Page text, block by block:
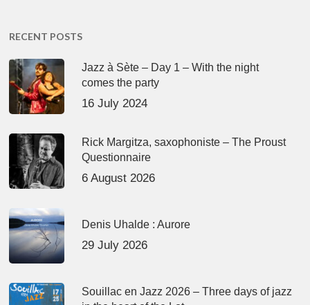
RECENT POSTS
Jazz à Sète – Day 1 – With the night
comes the party
16 July 2024
Rick Margitza, saxophoniste – The Proust
Questionnaire
6 August 2026
Denis Uhalde : Aurore
29 July 2026
Souillac en Jazz 2026 – Three days of jazz